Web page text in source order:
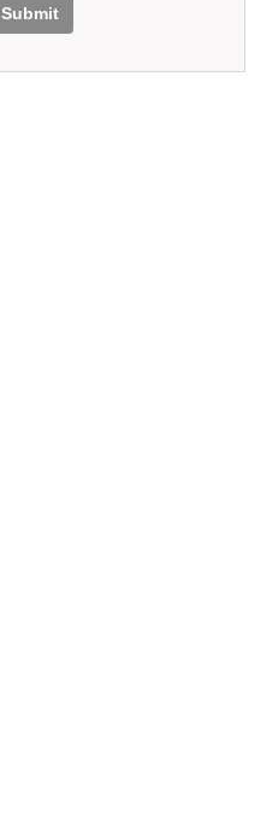
Submit